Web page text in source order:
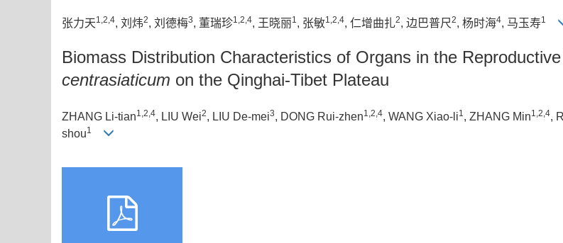
张力天1,2,4, 刘炜2, 刘德梅3, 董瑞珍1,2,4, 王晓丽1, 张敏1,2,4, 仁增曲扎2, 边巴普尺2, 杨时海4, 马玉寿1
Biomass Distribution Characteristics of Organs in the
centrasiaticum on the Qinghai-Tibet Plateau
ZHANG Li-tian1,2,4, LIU Wei2, LIU De-mei3, DONG Rui-zhen1,2,4, WANG Xiao-li1 , ZHANG Min1,2,4,
shou1